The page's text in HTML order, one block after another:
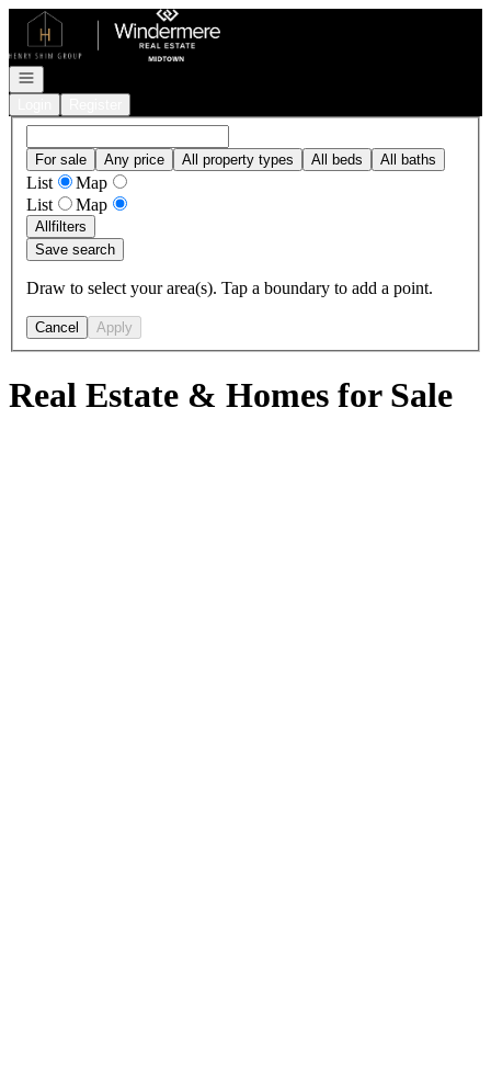
Go to: Homepage
Open navigation
For sale Any price All property types All beds All baths
List
Map
List
Map
Allfilters
Save search
Draw to select your area(s). Tap a boundary to add a point.
Cancel Apply
Real Estate & Homes for Sale